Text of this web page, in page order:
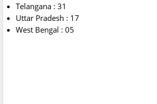
Telangana : 31
Uttar Pradesh : 17
West Bengal : 05